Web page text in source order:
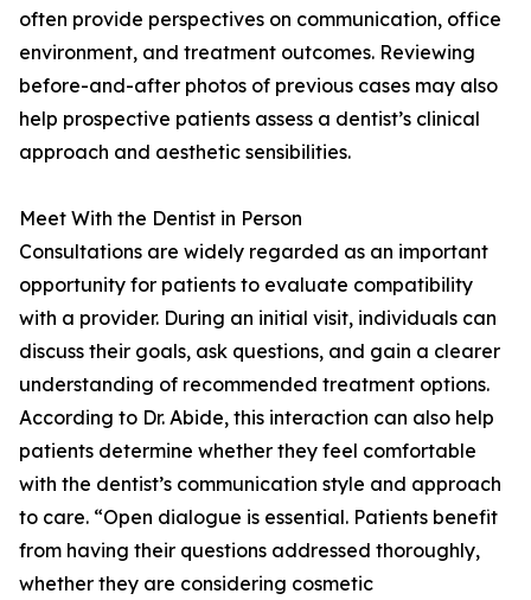
often provide perspectives on communication, office
environment, and treatment outcomes. Reviewing
before-and-after photos of previous cases may also
help prospective patients assess a dentist’s clinical
approach and aesthetic sensibilities.
Meet With the Dentist in Person
Consultations are widely regarded as an important
opportunity for patients to evaluate compatibility
with a provider. During an initial visit, individuals can
discuss their goals, ask questions, and gain a clearer
understanding of recommended treatment options.
According to Dr. Abide, this interaction can also help
patients determine whether they feel comfortable
with the dentist’s communication style and approach
to care. “Open dialogue is essential. Patients benefit
from having their questions addressed thoroughly,
whether they are considering cosmetic